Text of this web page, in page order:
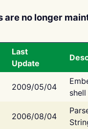
are no longer
Last
Update
2009/05/04
2006/08/04